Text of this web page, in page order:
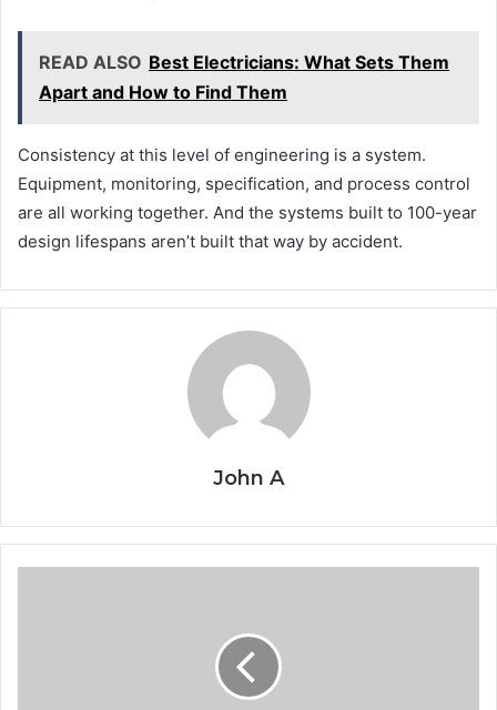
READ ALSO Best Electricians: What Sets Them
Apart and How to Find Them
Consistency at this level of engineering is a system.
Equipment, monitoring, specification, and process control
are all working together. And the systems built to 100-year
design lifespans aren’t built that way by accident.
John A